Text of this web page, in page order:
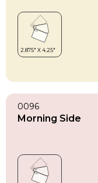
0096
Morning Side